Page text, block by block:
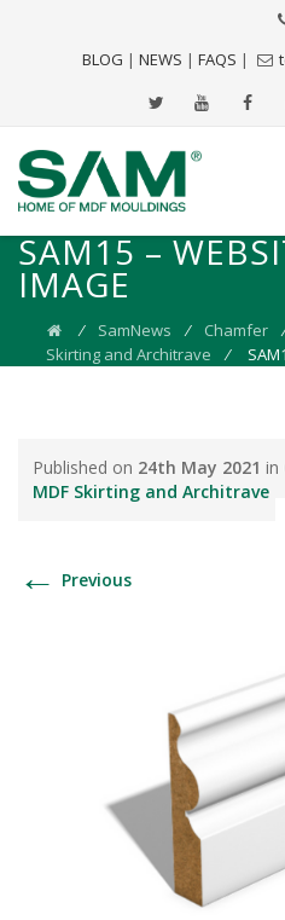
BLOG | NEWS | FAQS |
SAM15 –
IMAGE
⁄ SamNews ⁄ Chamfer
Skirting and Architrave
⁄
Published on 24th May 2021 in
MDF Skirting and Architrave
← Previous